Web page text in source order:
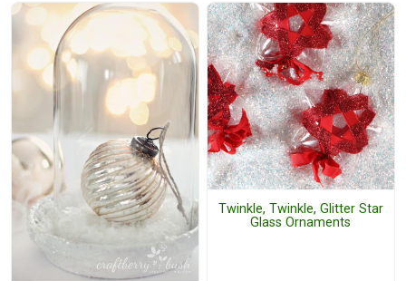
Twinkle, Twinkle, Glitter Star
Glass Ornaments